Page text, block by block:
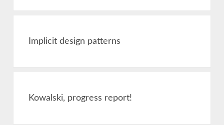
Implicit design patterns
Kowalski, progress report!